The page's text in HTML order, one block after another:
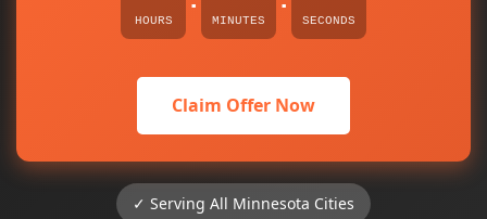
HOURS MINUTES SECONDS
Claim Offer Now
✓ Serving All Minnesota Cities